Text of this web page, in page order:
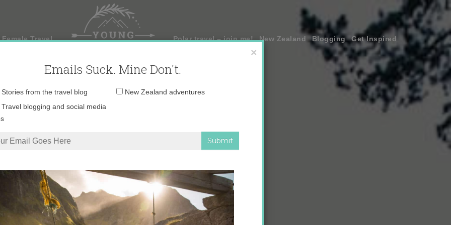
Travel Polar travel – join me! New Zealand Blogging Get Inspired
×
Emails Suck. Mine Don't.
Email
Stories from the travel blog
New Zealand adventures
Travel blogging and social media